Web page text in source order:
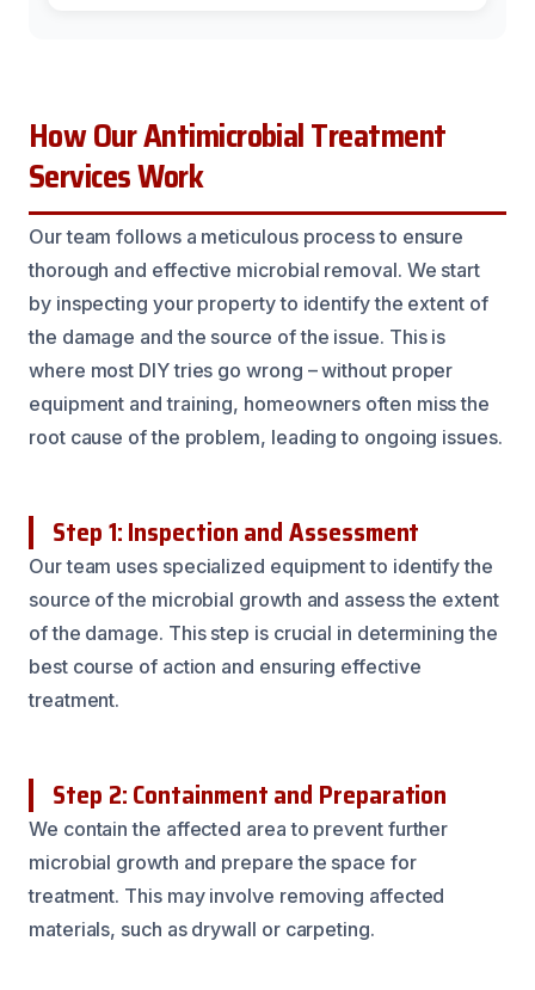
How Our Antimicrobial Treatment
Services Work
Our team follows a meticulous process to ensure
thorough and effective microbial removal. We start
by inspecting your property to identify the extent of
the damage and the source of the issue. This is
where most DIY tries go wrong – without proper
equipment and training, homeowners often miss the
root cause of the problem, leading to ongoing issues.
Step 1: Inspection and Assessment
Our team uses specialized equipment to identify the
source of the microbial growth and assess the extent
of the damage. This step is crucial in determining the
best course of action and ensuring effective
treatment.
Step 2: Containment and Preparation
We contain the affected area to prevent further
microbial growth and prepare the space for
treatment. This may involve removing affected
materials, such as drywall or carpeting.